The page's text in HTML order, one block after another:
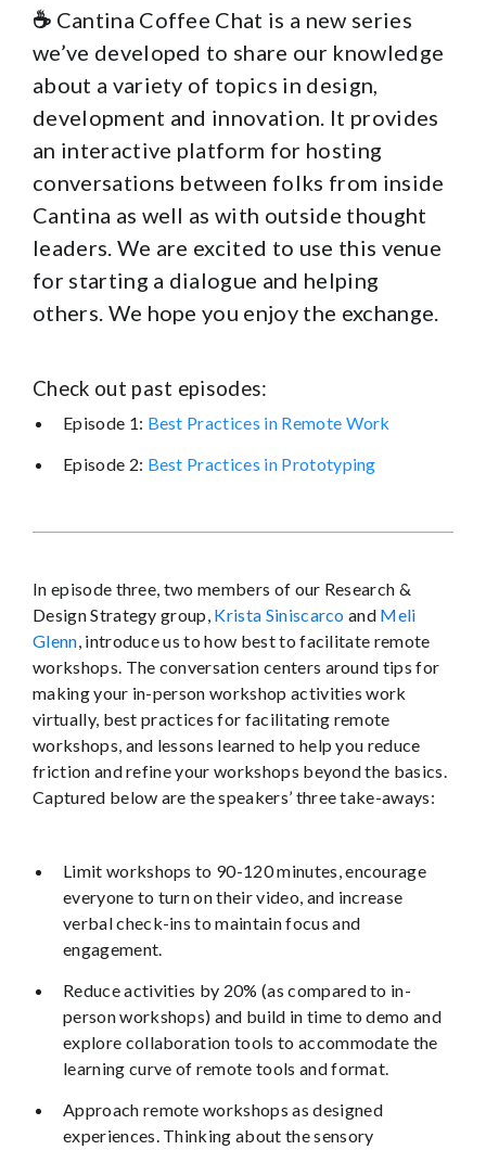
☕ Cantina Coffee Chat is a new series
we’ve developed to share our knowledge
about a variety of topics in design,
development and innovation. It provides
an interactive platform for hosting
conversations between folks from inside
Cantina as well as with outside thought
leaders. We are excited to use this venue
for starting a dialogue and helping
others. We hope you enjoy the exchange.
Check out past episodes:
Episode 1: Best Practices in Remote Work
Episode 2: Best Practices in Prototyping
In episode three, two members of our Research &
Design Strategy group, Krista Siniscarco and Meli
Glenn, introduce us to how best to facilitate remote
workshops. The conversation centers around tips for
making your in-person workshop activities work
virtually, best practices for facilitating remote
workshops, and lessons learned to help you reduce
friction and refine your workshops beyond the basics.
Captured below are the speakers’ three take-aways:
Limit workshops to 90-120 minutes, encourage
everyone to turn on their video, and increase
verbal check-ins to maintain focus and
engagement.
Reduce activities by 20% (as compared to in-
person workshops) and build in time to demo and
explore collaboration tools to accommodate the
learning curve of remote tools and format.
Approach remote workshops as designed
experiences. Thinking about the sensory